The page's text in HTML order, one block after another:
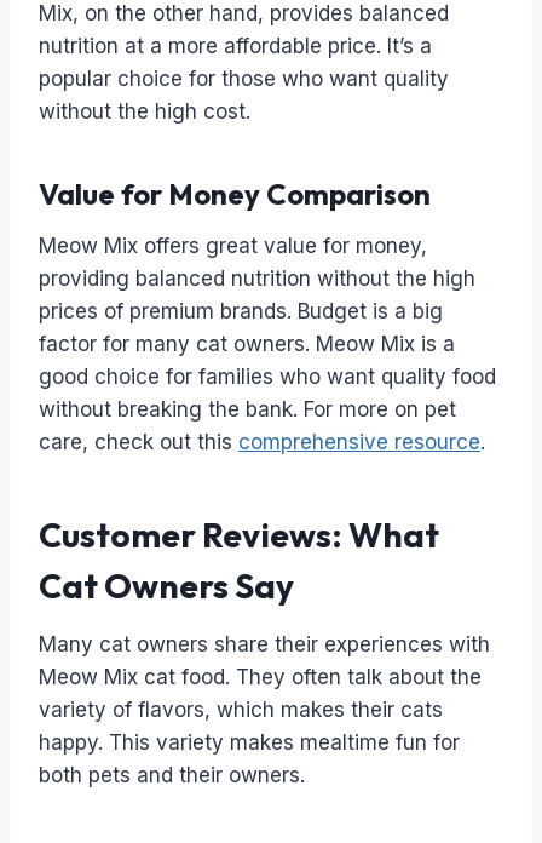
Mix, on the other hand, provides balanced
nutrition at a more affordable price. It’s a
popular choice for those who want quality
without the high cost.
Value for Money Comparison
Meow Mix offers great value for money,
providing balanced nutrition without the high
prices of premium brands. Budget is a big
factor for many cat owners. Meow Mix is a
good choice for families who want quality food
without breaking the bank. For more on pet
care, check out this comprehensive resource.
Customer Reviews: What
Cat Owners Say
Many cat owners share their experiences with
Meow Mix cat food. They often talk about the
variety of flavors, which makes their cats
happy. This variety makes mealtime fun for
both pets and their owners.